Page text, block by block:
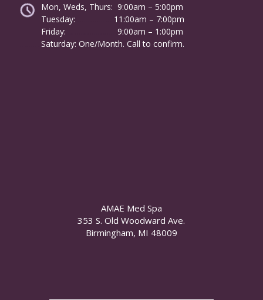
Mon, Weds, Thurs: 9:00am – 5:00pm
Tuesday:
11:00am – 7:00pm
Friday:
9:00am – 1:00pm
Saturday: One/Month. Call to confirm.
AMAE Med Spa
353 S. Old Woodward Ave.
Birmingham, MI 48009